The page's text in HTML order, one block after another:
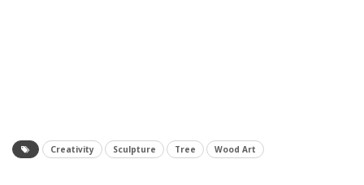
Creativity Sculpture Tree Wood Art